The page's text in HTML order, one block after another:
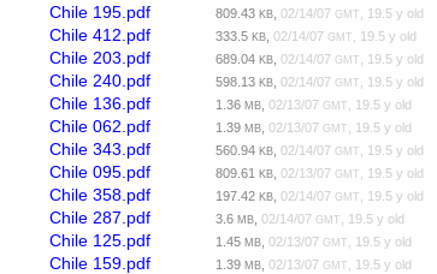
Chile 195.pdf 809.43KB ,02/14/07GMT , 19.5 y old
Chile 412.pdf 333.5KB ,02/14/07GMT , 19.5 y old
Chile 203.pdf 689.04KB ,02/14/07GMT , 19.5 y old
Chile 240.pdf 598.13KB ,02/14/07GMT , 19.5 y old
Chile 136.pdf 1.36MB ,02/13/07GMT , 19.5 y old
Chile 062.pdf 1.39MB ,02/13/07GMT , 19.5 y old
Chile 343.pdf 560.94KB ,02/14/07GMT , 19.5 y old
Chile 095.pdf 809.61KB ,02/13/07GMT , 19.5 y old
Chile 358.pdf 197.42KB ,02/14/07GMT , 19.5 y old
Chile 287.pdf 3.6MB ,02/14/07GMT , 19.5 y old
Chile 125.pdf 1.45MB ,02/13/07GMT , 19.5 y old
Chile 159.pdf 1.39MB ,02/13/07GMT , 19.5 y old